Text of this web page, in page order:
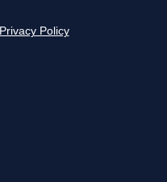
Privacy Policy